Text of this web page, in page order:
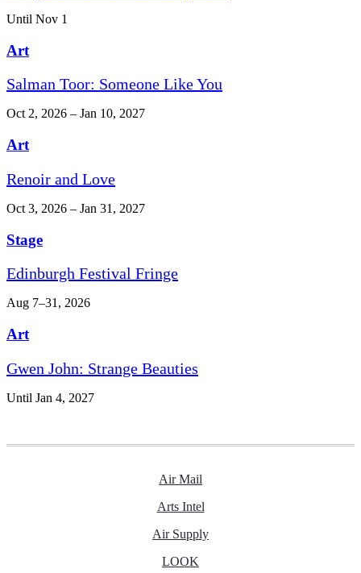
Until Nov 1
Art
Salman Toor: Someone Like You
Oct 2, 2026 – Jan 10, 2027
Art
Renoir and Love
Oct 3, 2026 – Jan 31, 2027
Stage
Edinburgh Festival Fringe
Aug 7–31, 2026
Art
Gwen John: Strange Beauties
Until Jan 4, 2027
Air Mail
Arts Intel
Air Supply
LOOK